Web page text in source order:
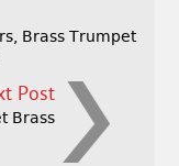
Brass Trumpet
Post
Brass